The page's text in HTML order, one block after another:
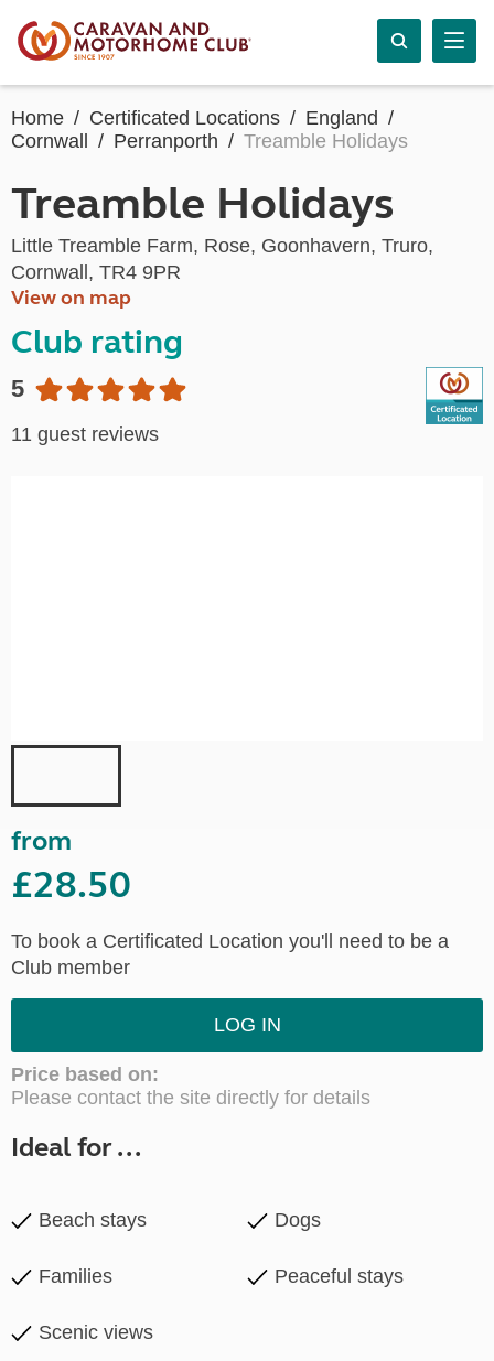
Home Certificated Locations
England
Cornwall
Perranporth Treamble Holidays
Treamble Holidays
Little Treamble Farm, Rose, Goonhavern, Truro,
Cornwall, TR4 9PR
View on map
Club rating
5
11 guest reviews
from
£28.50
To book a Certificated Location you'll need to be a
Club member
LOG IN
Price based on:
Please contact the site directly for details
Ideal for ...
Beach stays Dogs
Families Peaceful stays
Scenic views